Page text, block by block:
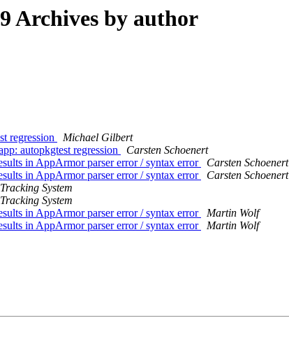
Archives by author
regression
Michael Gilbert
autopkgtest regression
Carsten Schoenert
in AppArmor parser error / syntax error
Carsten Schoenert
in AppArmor parser error / syntax error
Carsten Schoenert
System
System
in AppArmor parser error / syntax error
Martin Wolf
in AppArmor parser error / syntax error
Martin Wolf